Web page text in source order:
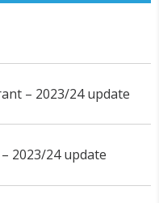
– 2023/24 update
2023/24 update